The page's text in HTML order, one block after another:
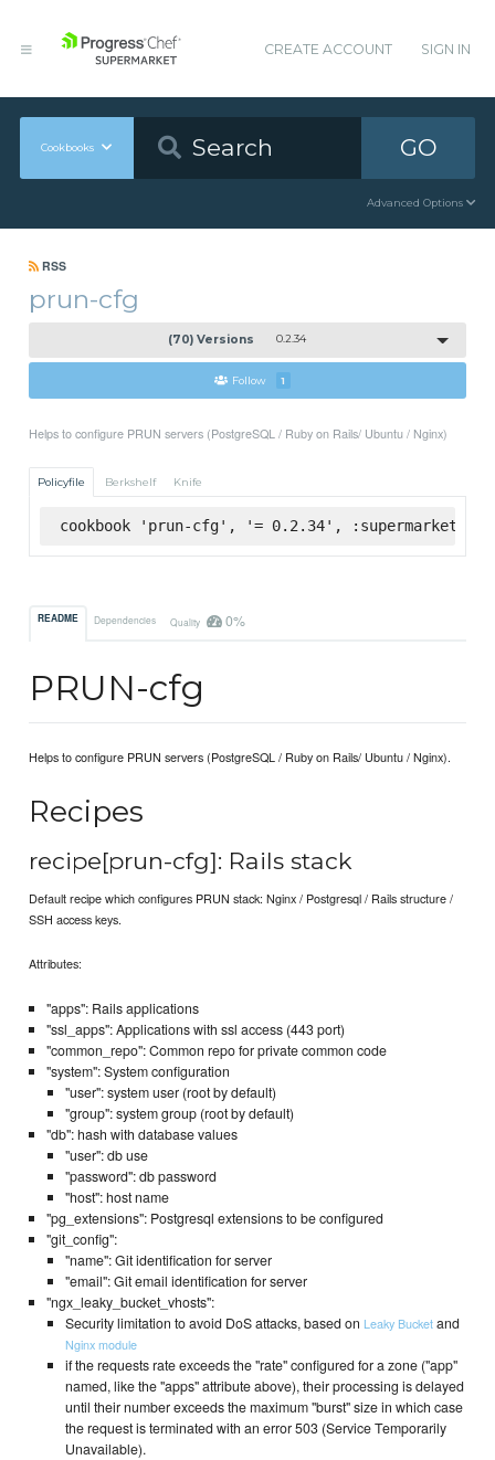
CREATE ACCOUNT SIGN IN
Cookbooks GO
Advanced Options
RSS
prun-cfg
(70) Versions 0.2.34
Follow 1
Helps to configure PRUN servers (PostgreSQL / Ruby on Rails/ Ubuntu / Nginx)
Policyfile Berkshelf Knife
cookbook 'prun-cfg', '= 0.2.34', :supermarket
README Dependencies Quality 0%
PRUN-cfg
Helps to configure PRUN servers (PostgreSQL / Ruby on Rails/ Ubuntu / Nginx).
Recipes
recipe[prun-cfg]: Rails stack
Default recipe which configures PRUN stack: Nginx / Postgresql / Rails structure /
SSH access keys.
Attributes:
"apps": Rails applications
"ssl_apps": Applications with ssl access (443 port)
"common_repo": Common repo for private common code
"system": System configuration
"user": system user (root by default)
"group": system group (root by default)
"db": hash with database values
"user": db use
"password": db password
"host": host name
"pg_extensions": Postgresql extensions to be configured
"git_config":
"name": Git identification for server
"email": Git email identification for server
"ngx_leaky_bucket_vhosts":
Security limitation to avoid DoS attacks, based on Leaky Bucketand
Nginx module
if the requests rate exceeds the "rate" configured for a zone ("app"
named, like the "apps" attribute above), their processing is delayed
until their number exceeds the maximum "burst" size in which case
the request is terminated with an error 503 (Service Temporarily
Unavailable).